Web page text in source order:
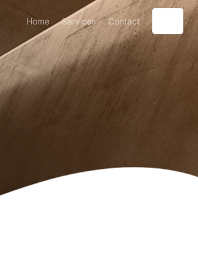
Home Services Contact